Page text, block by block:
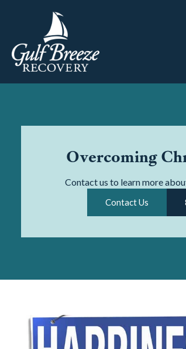
Overcoming
Contact us to learn more
Contact Us